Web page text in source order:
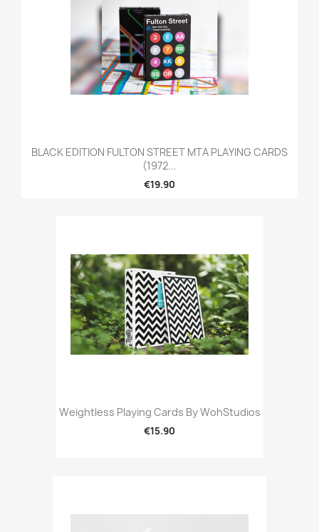
BLACK EDITION FULTON STREET MTA PLAYING CARDS
(1972...
€19.90
Weightless Playing Cards By WohStudios
€15.90